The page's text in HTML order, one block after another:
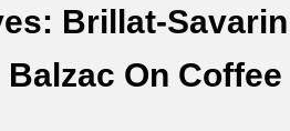
Brillat-Savarin
On